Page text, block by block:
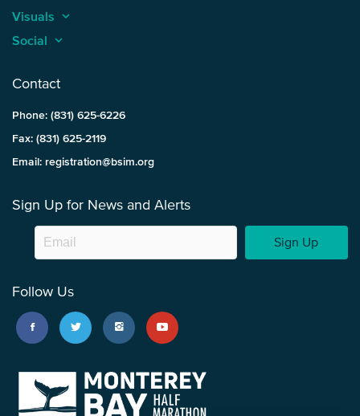
Visuals keyboard_arrow_up
Social keyboard_arrow_up
Contact
Phone: (831) 625-6226
Fax: (831) 625-2119
Email: registration@bsim.org
Sign Up for News and Alerts
Sign Up
Follow Us